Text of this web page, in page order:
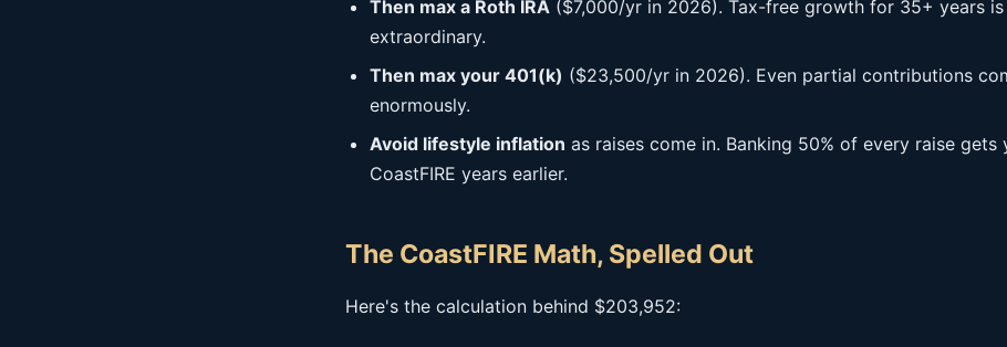
Then max a Roth IRA ($7,000/yr in 2026). Tax-free growth for 35+ years
extraordinary.
Then max your 401(k) ($23,500/yr in 2026). Even partial contributions
enormously.
Avoid lifestyle inflation as raises come in. Banking 50% of every raise gets
CoastFIRE years earlier.
The CoastFIRE Math, Spelled Out
Here's the calculation behind $203,952: